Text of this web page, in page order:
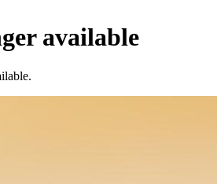
available